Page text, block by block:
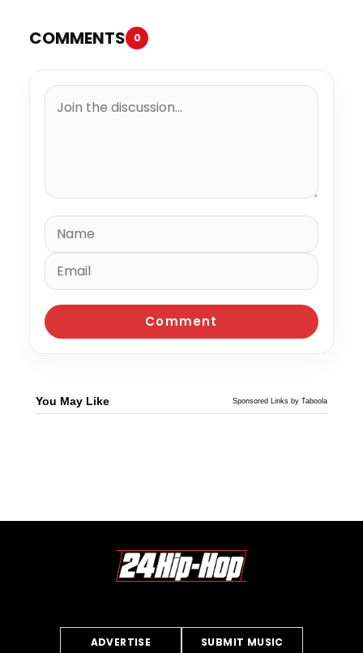
COMMENTS 0
You May Like Sponsored Links by Taboola
ADVERTISE SUBMIT MUSIC